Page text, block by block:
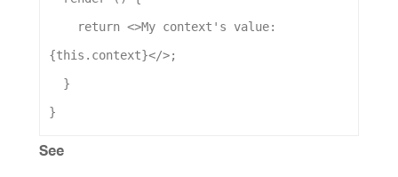
return <>My context 's value:
{this.context}</>;
  }
}
See